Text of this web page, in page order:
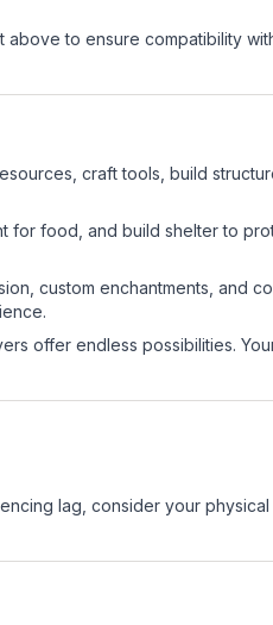
to ensure compatibility
craft tools, build
for food, and build shelter to
custom enchantments, and
offer endless possibilities.
lag, consider your physical